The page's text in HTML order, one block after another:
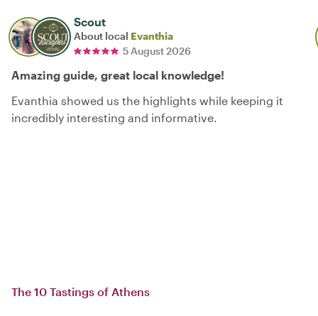
Scout
About local Evanthia
5 August 2026
Amazing guide, great local knowledge!
Evanthia showed us the highlights while keeping it
incredibly interesting and informative.
The 10 Tastings of Athens